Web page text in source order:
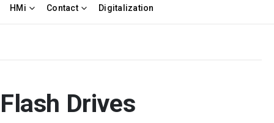
HMi Contact Digitalization
Drives